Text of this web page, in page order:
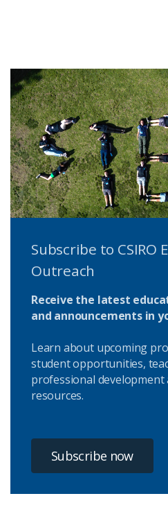
Subscribe to CSIRO
Outreach
Receive the latest
and announcements in
Learn about upcoming
student opportunities,
professional development
resources.
Subscribe now